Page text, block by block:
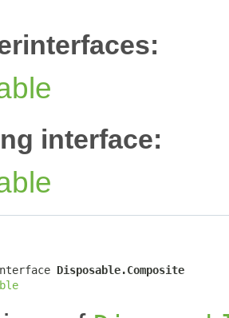
interface:
Disposable.Composite